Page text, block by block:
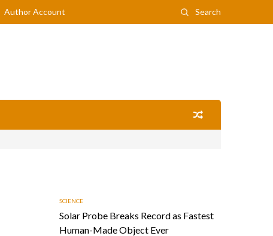
Author Account Search
SCIENCE
Solar Probe Breaks Record as Fastest
Human-Made Object Ever